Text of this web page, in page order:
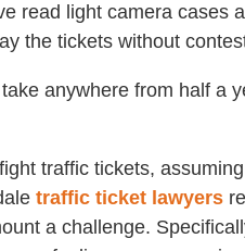
read light camera cases
the tickets without
anywhere from half a
traffic tickets,
traffic ticket lawyers
a challenge.